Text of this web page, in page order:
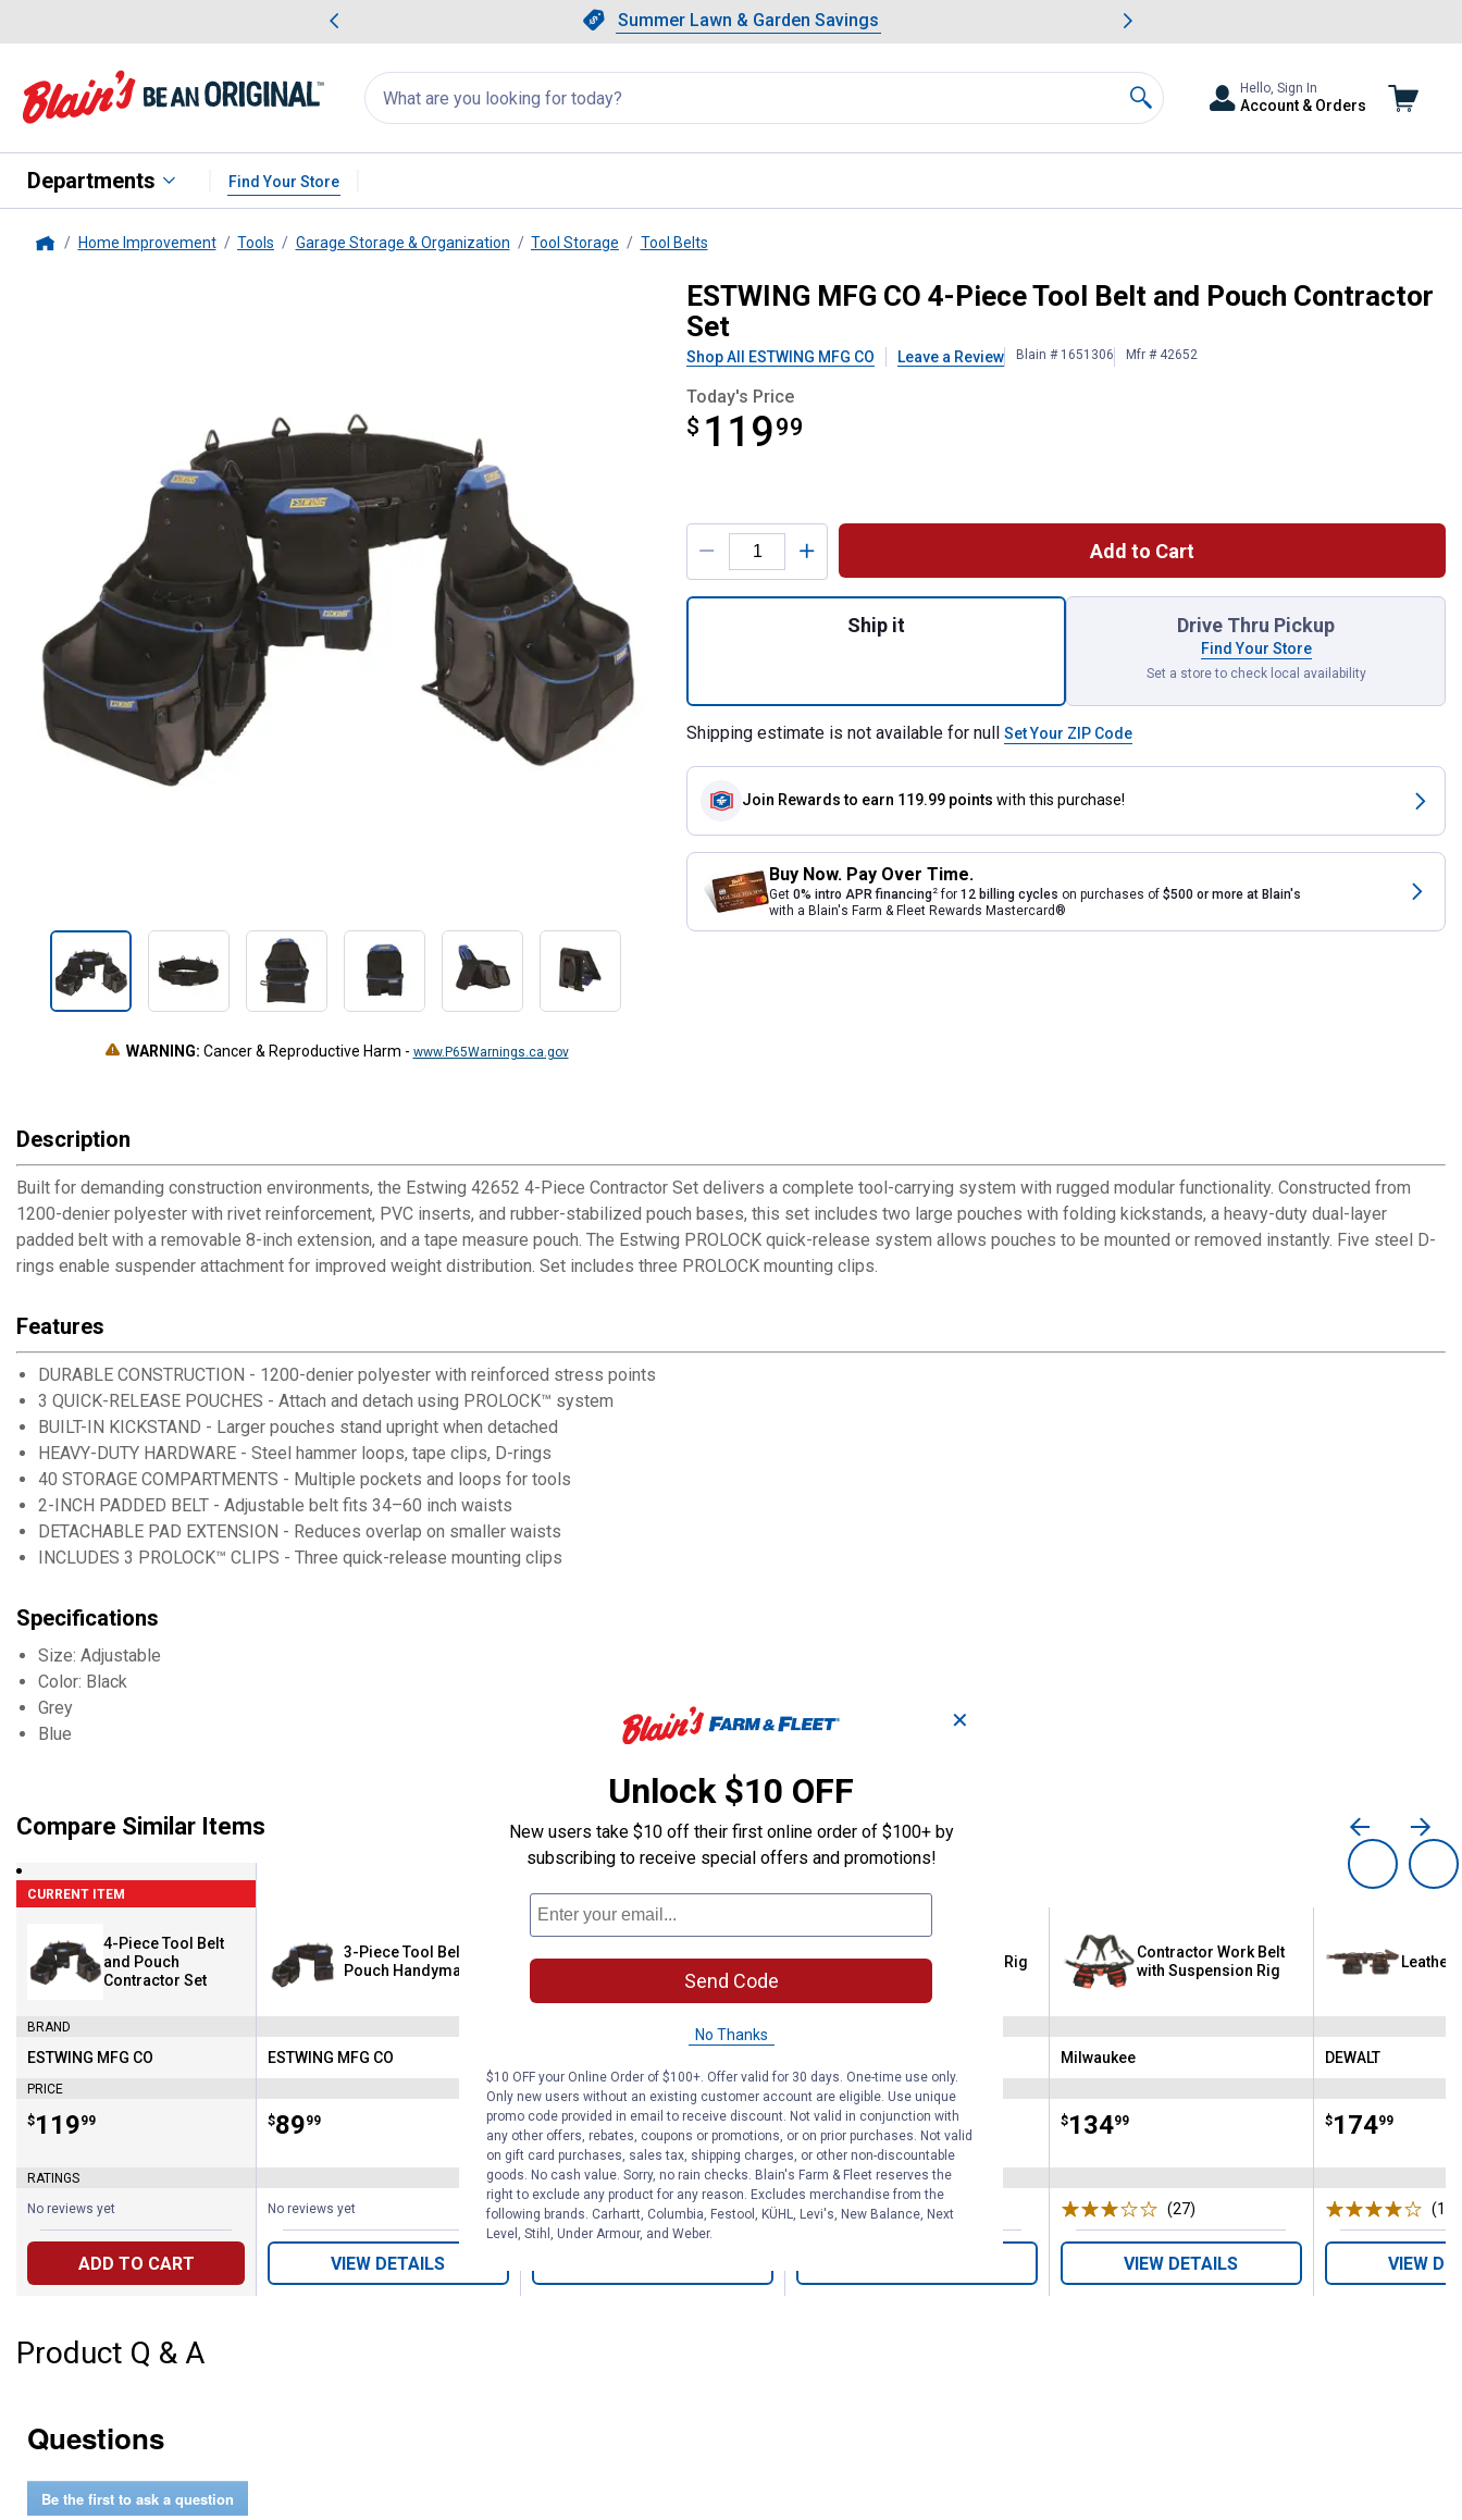
Slide 1 of 4.Summer Lawn & Garden Savings
Summer Lawn & Garden Savings
Showing slide 1 of 4: Summer Lawn & Garden Savings.
Search
for
products:
appear
Search
Hello, Sign In
Account & Orders
Departments Find Your Store
Home Improvement Tools Garage Storage & Organization Tool Storage Tool Belts
4-Piece Tool Belt and Pouch Contractor Set
WARNING: Cancer & Reproductive Harm - www.P65Warnings.ca.gov
ESTWING MFG CO 4-Piece Tool Belt and Pouch Contractor
Set
Shop All ESTWING MFG CO Leave a Review Blain # 1651306 Mfr # 42652
Today's Price
$ 11999
$119.99
Product Options
Add to Cart
Ship it Drive Thru Pickup
Find Your Store
Set a store to check local availability
Shipping estimate is not available for null Set Your ZIP Code
Join Rewards to earn 119.99 points with this purchase!
Buy Now. Pay Over Time.
Get 0% intro APR financing2 for 12 billing cycles on purchases of $500 or more at Blain's
with a Blain's Farm & Fleet Rewards Mastercard®
Description
Built for demanding construction environments, the Estwing 42652 4-Piece Contractor Set delivers a complete tool-carrying system with rugged modular functionality. Constructed from
1200-denier polyester with rivet reinforcement, PVC inserts, and rubber-stabilized pouch bases, this set includes two large pouches with folding kickstands, a heavy-duty dual-layer
padded belt with a removable 8-inch extension, and a tape measure pouch. The Estwing PROLOCK quick-release system allows pouches to be mounted or removed instantly. Five steel D-
rings enable suspender attachment for improved weight distribution. Set includes three PROLOCK mounting clips.
Features
DURABLE CONSTRUCTION - 1200-denier polyester with reinforced stress points
3 QUICK-RELEASE POUCHES - Attach and detach using PROLOCK™ system
BUILT-IN KICKSTAND - Larger pouches stand upright when detached
HEAVY-DUTY HARDWARE - Steel hammer loops, tape clips, D-rings
40 STORAGE COMPARTMENTS - Multiple pockets and loops for tools
2-INCH PADDED BELT - Adjustable belt fits 34–60 inch waists
DETACHABLE PAD EXTENSION - Reduces overlap on smaller waists
INCLUDES 3 PROLOCK™ CLIPS - Three quick-release mounting clips
Specifications
Size: Adjustable
Color: Black
Grey
Blue
Compare Similar Items
CURRENT ITEM
4-Piece Tool Belt
and Pouch
Contractor Set
BRAND
Brand:
ESTWING MFG CO
PRICE
Price:
$119
. 99
RATINGS
No reviews yet
ADD TO CART
3-Piece Tool Belt and
Pouch Handyman Set
Brand:
ESTWING MFG CO
Price:
$89
. 99
No reviews yet
VIEW DETAILS
Mullet Buster
Suspension Rig Tool
Price:
$84
. 99
(8)Reviews
Professional Tool Rig
Price:
$129
. 99
(9) Reviews
Contractor Work Belt
with Suspension Rig
Brand:
Milwaukee
Price:
$134
. 99
(27)
VIEW DETAILS
Leather
Brand:
DEWALT
Price:
$174
. 99
(15)
VIEW
Product Q & A
Questions
Be the first to ask a question
✕
Unlock $10 OFF
New users take $10 off their first online order of $100+ by
subscribing to receive special offers and promotions!
Send Code
No Thanks
$10 OFF your Online Order of $100+. Offer valid for 30 days. One-time use only.
Only new users without an existing customer account are eligible. Use unique
promo code provided in email to receive discount. Not valid in conjunction with
any other offers, rebates, coupons or promotions, or on prior purchases. Not valid
on gift card purchases, sales tax, shipping charges, or other non-discountable
goods. No cash value. Sorry, no rain checks. Blain's Farm & Fleet reserves the
right to exclude any product for any reason. Excludes merchandise from the
following brands. Carhartt, Columbia, Festool, KÜHL, Levi's, New Balance, Next
Level, Stihl, Under Armour, and Weber.